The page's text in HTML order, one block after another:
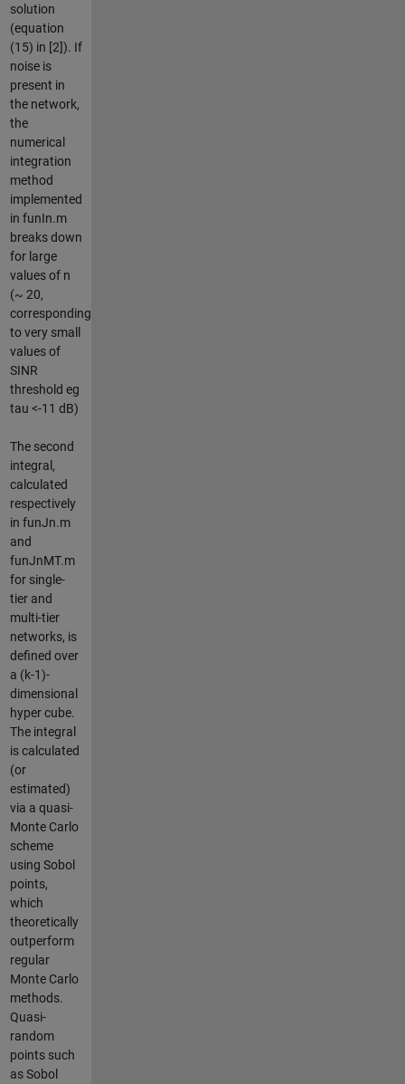
solution
(equation
(15) in [2]). If
noise is
present in
the network,
the
numerical
integration
method
implemented
in funIn.m
breaks down
for large
values of n
(~ 20,
corresponding
to very small
values of
SINR
threshold eg
tau <-11 dB)
The second
integral,
calculated
respectively
in funJn.m
and
funJnMT.m
for single-
tier and
multi-tier
networks, is
defined over
a (k-1)-
dimensional
hyper cube.
The integral
is calculated
(or
estimated)
via a quasi-
Monte Carlo
scheme
using Sobol
points,
which
theoretically
outperform
regular
Monte Carlo
methods.
Quasi-
random
points such
as Sobol